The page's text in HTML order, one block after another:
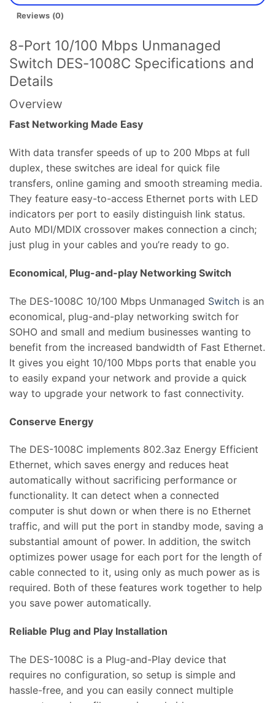
Reviews (0)
8-Port 10/100 Mbps Unmanaged
Switch DES-1008C Specifications and
Details
Overview
Fast Networking Made Easy
With data transfer speeds of up to 200 Mbps at full
duplex, these switches are ideal for quick file
transfers, online gaming and smooth streaming media.
They feature easy-to-access Ethernet ports with LED
indicators per port to easily distinguish link status.
Auto MDI/MDIX crossover makes connection a cinch;
just plug in your cables and you’re ready to go.
Economical, Plug-and-play Networking Switch
The DES-1008C 10/100 Mbps Unmanaged Switch is an
economical, plug-and-play networking switch for
SOHO and small and medium businesses wanting to
benefit from the increased bandwidth of Fast Ethernet.
It gives you eight 10/100 Mbps ports that enable you
to easily expand your network and provide a quick
way to upgrade your network to fast connectivity.
Conserve Energy
The DES-1008C implements 802.3az Energy Efficient
Ethernet, which saves energy and reduces heat
automatically without sacrificing performance or
functionality. It can detect when a connected
computer is shut down or when there is no Ethernet
traffic, and will put the port in standby mode, saving a
substantial amount of power. In addition, the switch
optimizes power usage for each port for the length of
cable connected to it, using only as much power as is
required. Both of these features work together to help
you save power automatically.
Reliable Plug and Play Installation
The DES-1008C is a Plug-and-Play device that
requires no configuration, so setup is simple and
hassle-free, and you can easily connect multiple